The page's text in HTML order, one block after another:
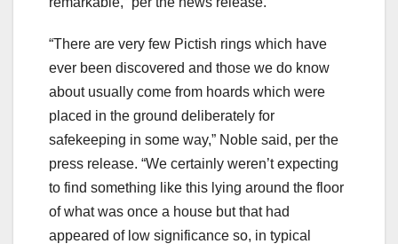
“There are very few Pictish rings which have
ever been discovered and those we do know
about usually come from hoards which were
placed in the ground deliberately for
safekeeping in some way,” Noble said, per the
press release. “We certainly weren’t expecting
to find something like this lying around the floor
of what was once a house but that had
appeared of low significance so, in typical